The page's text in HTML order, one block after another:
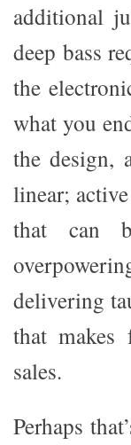
additional
deep bass
the
what you
the design,
linear;
that can
delivering
that makes
sales.
Perhaps